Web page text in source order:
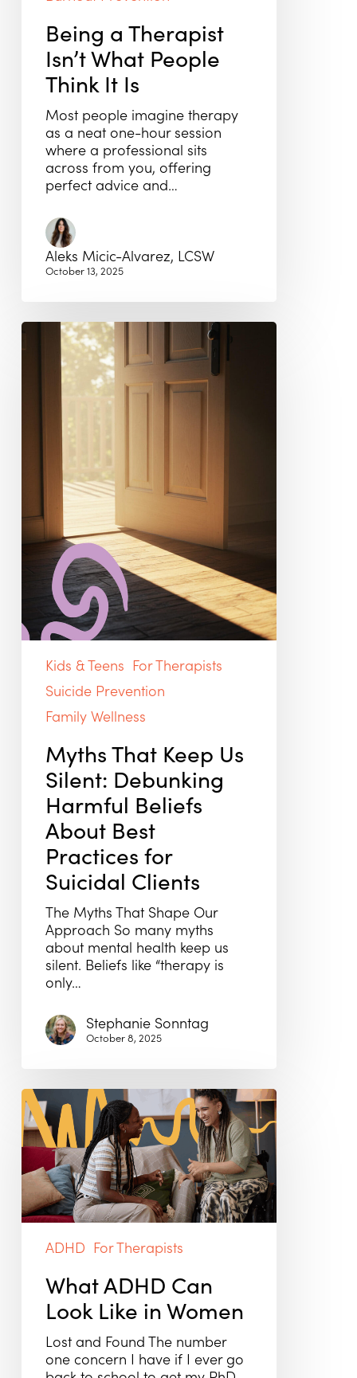
Being a Therapist
Isn’t What People
Think It Is
Most people imagine therapy
as a neat one-hour session
where a professional sits
across from you, offering
perfect advice and…
Aleks Micic-Alvarez, LCSW
October 13, 2025
Myths
That
Debunking
Harmful
Beliefs
Practices
for
Suicidal
Clients
Kids & Teens For Therapists
Suicide Prevention
Family Wellness
Myths That Keep Us
Silent: Debunking
Harmful Beliefs
About Best
Practices for
Suicidal Clients
The Myths That Shape Our
Approach So many myths
about mental health keep us
silent. Beliefs like “therapy is
only…
Stephanie Sonntag
October 8, 2025
What
ADHD
Can
Look
Like
in
Women
ADHD For Therapists
What ADHD Can
Look Like in Women
Lost and Found The number
one concern I have if I ever go